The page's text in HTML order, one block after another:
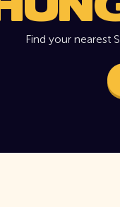
Find your nearest